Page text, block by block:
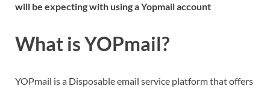
will be expecting with using a Yopmail account
What is YOPmail?
YOPmail is a Disposable email service platform that offers